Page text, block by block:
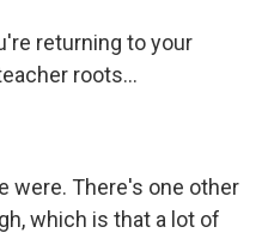
returning to your
roots...
were. There's one other
which is that a lot of